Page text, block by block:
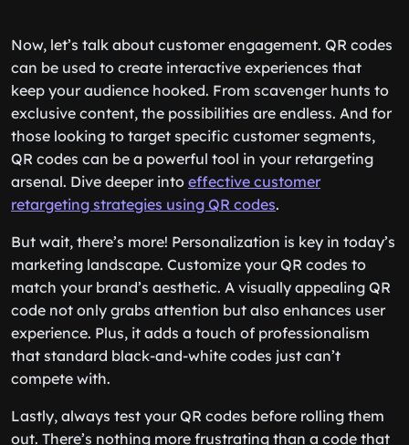
Now, let’s talk about customer engagement. QR codes
can be used to create interactive experiences that
keep your audience hooked. From scavenger hunts to
exclusive content, the possibilities are endless. And for
those looking to target specific customer segments,
QR codes can be a powerful tool in your retargeting
arsenal. Dive deeper into effective customer
retargeting strategies using QR codes.
But wait, there’s more! Personalization is key in today’s
marketing landscape. Customize your QR codes to
match your brand’s aesthetic. A visually appealing QR
code not only grabs attention but also enhances user
experience. Plus, it adds a touch of professionalism
that standard black-and-white codes just can’t
compete with.
Lastly, always test your QR codes before rolling them
out. There’s nothing more frustrating than a code that